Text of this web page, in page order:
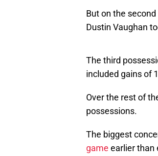
But on the
Dustin Vaughan
The third
included gains of
Over the rest of
possessions.
The biggest
game earlier than